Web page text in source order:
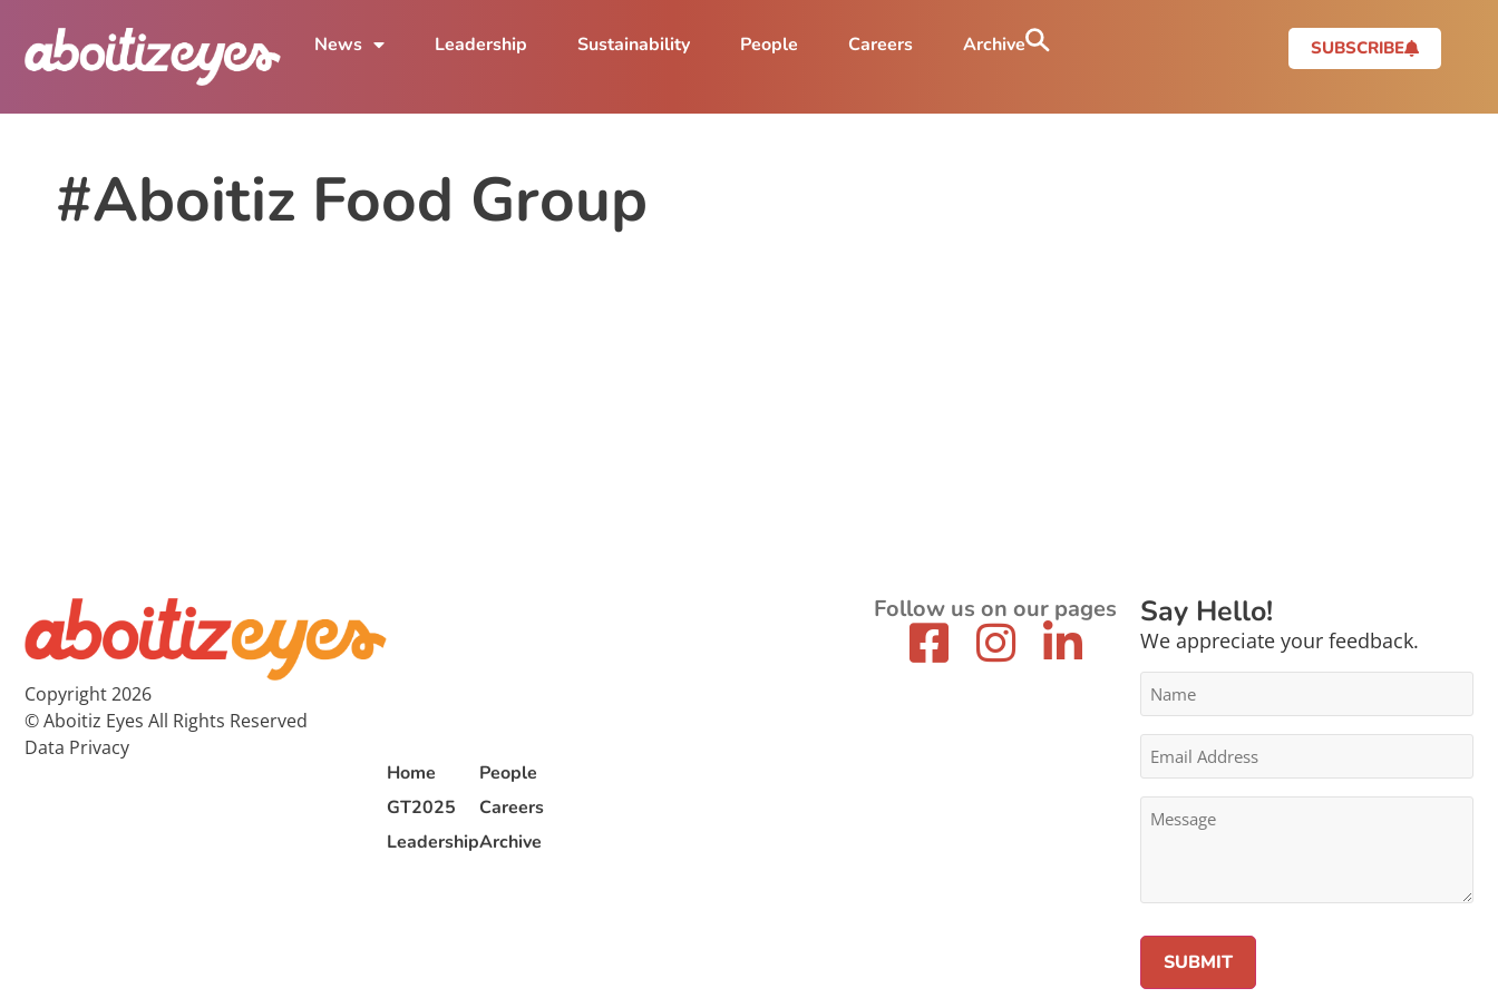
News Leadership Sustainability People Careers Archive SUBSCRIBE
#Aboitiz Food Group
Copyright 2026
© Aboitiz Eyes All Rights Reserved
Data Privacy
Home
GT2025
Leadership
People
Careers
Archive
Follow us on our pages Say Hello!
We appreciate your feedback.
Name
Email
Address
*
Message